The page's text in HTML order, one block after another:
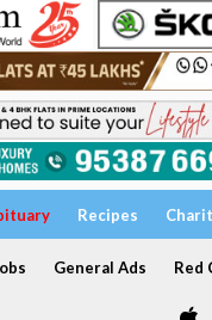
Recipes
General Ads Red